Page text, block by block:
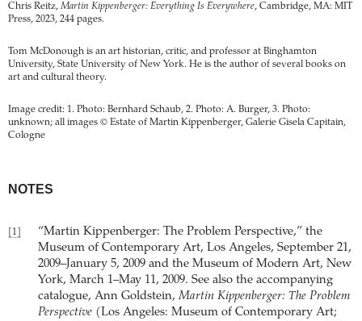
Chris Reitz, Martin Kippenberger: Everything Is Everywhere, Cambridge, MA: MIT
Press, 2023, 244 pages.
Tom McDonough is an art historian, critic, and professor at Binghamton
University, State University of New York. He is the author of several books on
art and cultural theory.
Image credit: 1. Photo: Bernhard Schaub, 2. Photo: A. Burger, 3. Photo:
unknown; all images © Estate of Martin Kippenberger, Galerie Gisela Capitain,
Cologne
NOTES
[1]
“Martin Kippenberger: The Problem Perspective,” the
Museum of Contemporary Art, Los Angeles, September 21,
2009–January 5, 2009 and the Museum of Modern Art, New
York, March 1–May 11, 2009. See also the accompanying
catalogue, Ann Goldstein, Martin Kippenberger: The Problem
Perspective (Los Angeles: Museum of Contemporary Art;